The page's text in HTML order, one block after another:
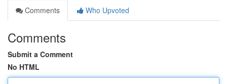
Comments
Who Upvoted
Comments
Submit a Comment
No HTML